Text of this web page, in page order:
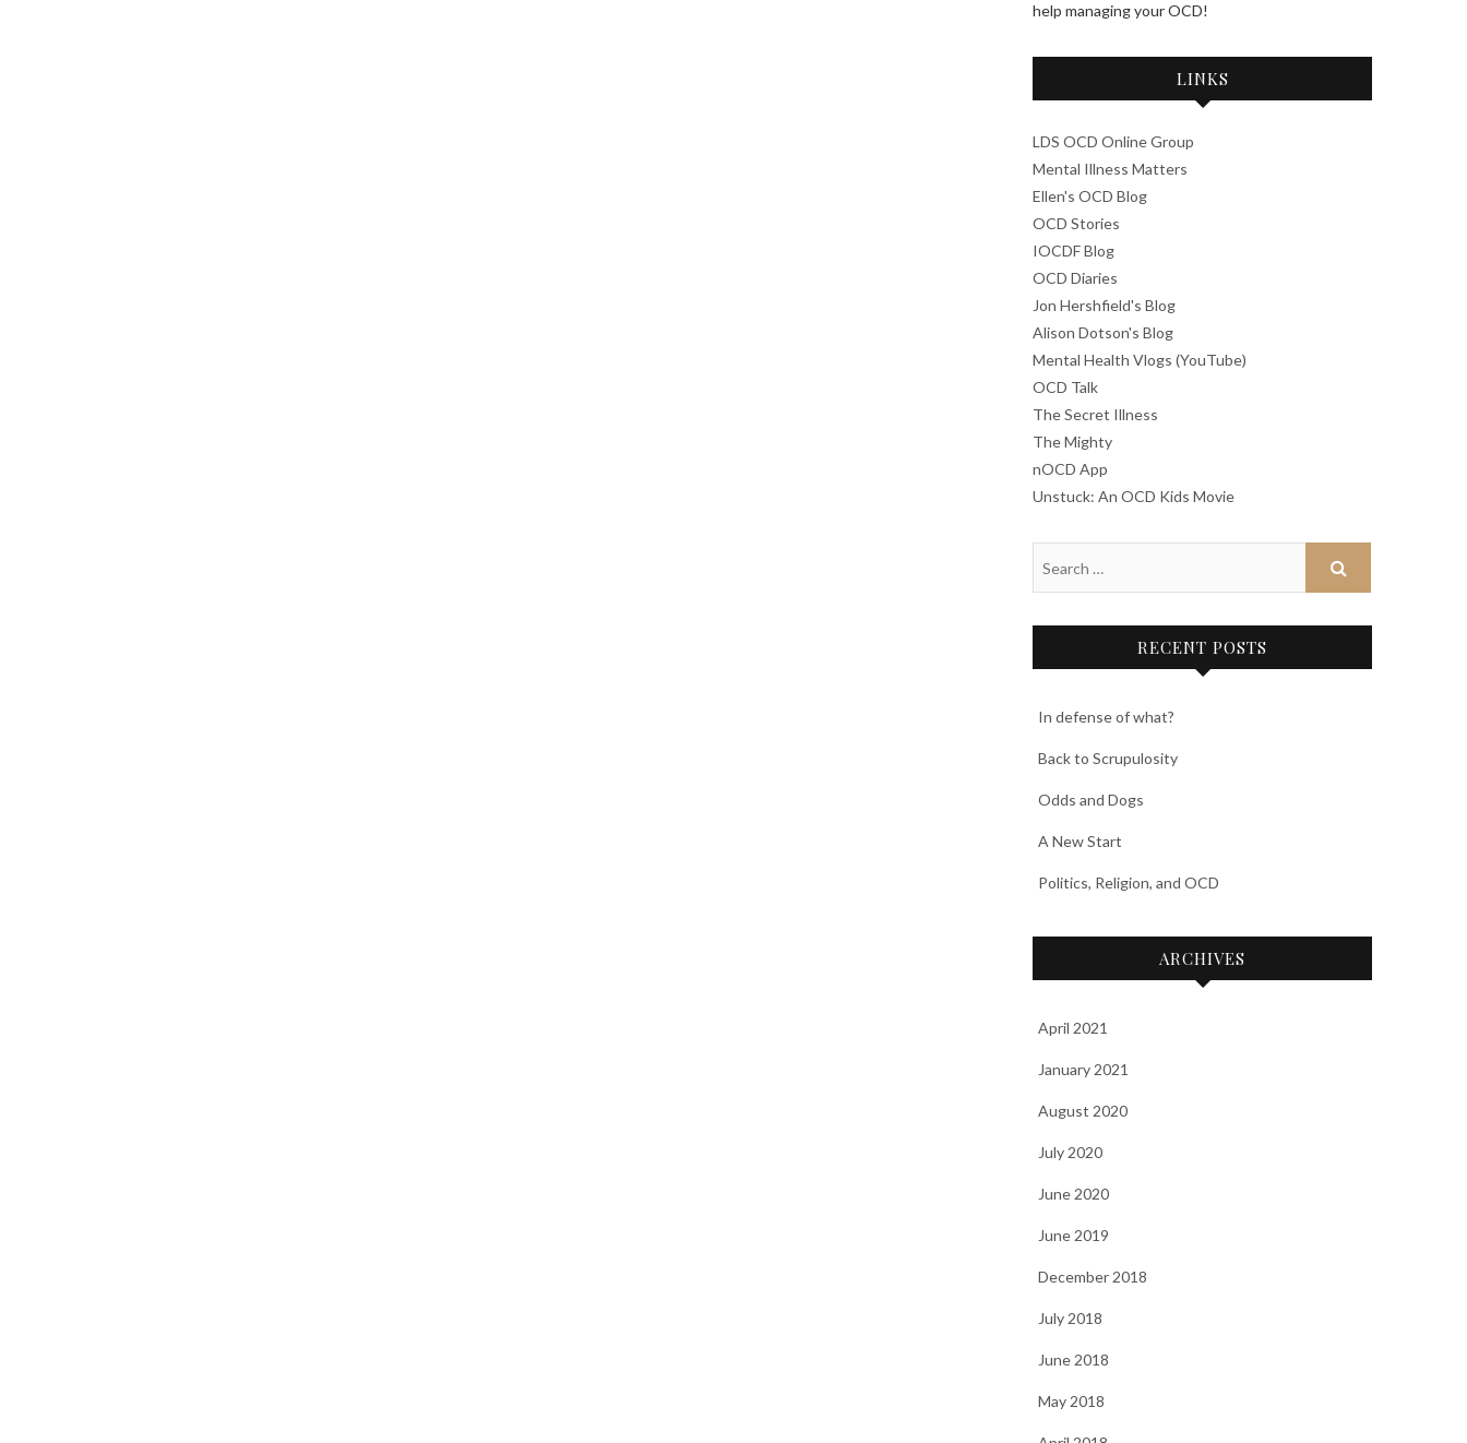
help managing your OCD!
LINKS
LDS OCD Online Group
Mental Illness Matters
Ellen's OCD Blog
OCD Stories
IOCDF Blog
OCD Diaries
Jon Hershfield's Blog
Alison Dotson's Blog
Mental Health Vlogs (YouTube)
OCD Talk
The Secret Illness
The Mighty
nOCD App
Unstuck: An OCD Kids Movie
RECENT POSTS
In defense of what?
Back to Scrupulosity
Odds and Dogs
A New Start
Politics, Religion, and OCD
ARCHIVES
April 2021
January 2021
August 2020
July 2020
June 2020
June 2019
December 2018
July 2018
June 2018
May 2018